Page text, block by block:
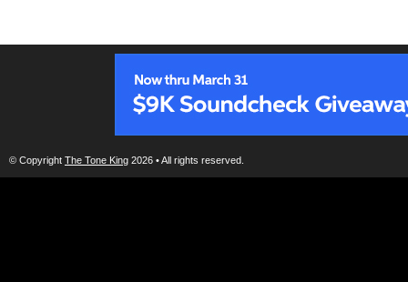
© Copyright The Tone King 2026 • All rights reserved.